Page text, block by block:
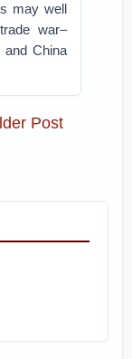
may well
war–
China
Post